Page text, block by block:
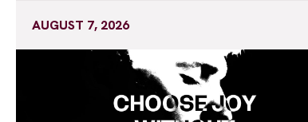
AUGUST 7, 2026